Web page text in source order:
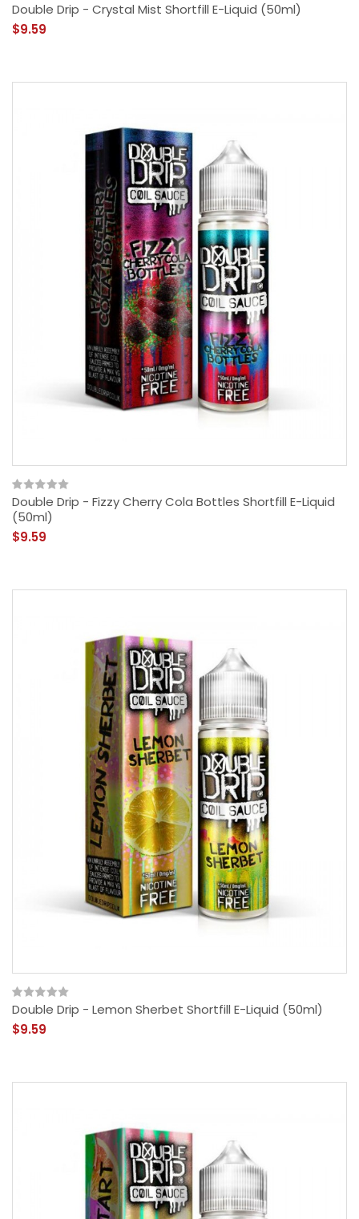
Double Drip - Crystal Mist Shortfill E-Liquid (50ml)
$9.59
Double Drip - Fizzy Cherry Cola Bottles Shortfill E-Liquid
(50ml)
$9.59
Double Drip - Lemon Sherbet Shortfill E-Liquid (50ml)
$9.59